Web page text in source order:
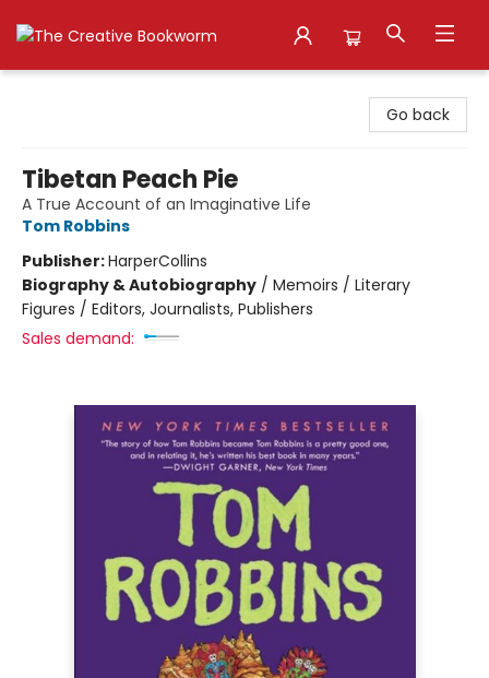
Go back
Tibetan Peach Pie
A True Account of an Imaginative Life
Tom Robbins
Publisher:HarperCollins
Biography & Autobiography / Memoirs / Literary
Figures / Editors, Journalists, Publishers
Sales demand: